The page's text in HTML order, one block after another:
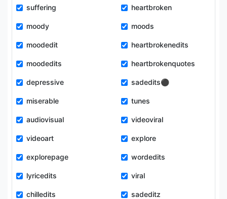
suffering heartbroken
moody moods
moodedit heartbrokenedits
moodedits heartbrokenquotes
depressive sadedits⚫️
miserable tunes
audiovisual videoviral
videoart explore
explorepage wordedits
lyricedits viral
chilledits sadeditz